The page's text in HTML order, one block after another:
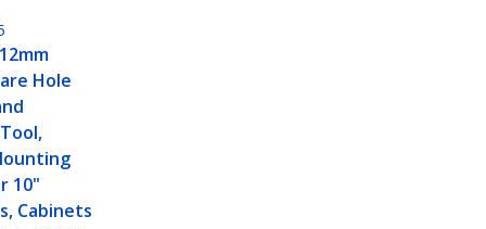
Hole
10"
Cabinets